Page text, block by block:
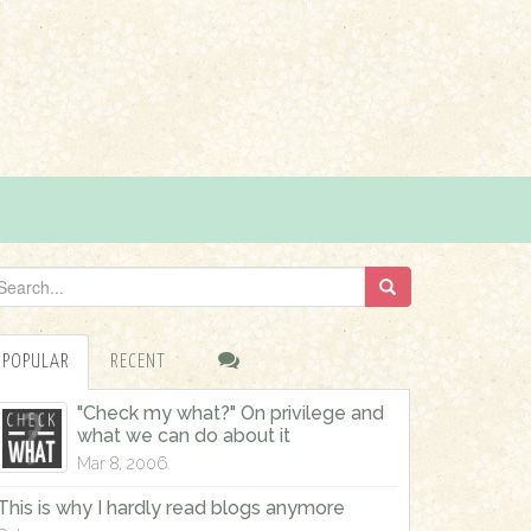
POPULAR RECENT
"Check my what?" On privilege and
what we can do about it
Mar 8, 2006
is why I hardly read blogs anymore